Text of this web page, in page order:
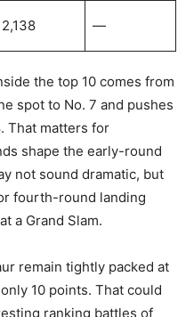
2,138 —
the top 10 comes from
spot to No. 7 and pushes
That matters for
shape the early-round
not sound dramatic, but
fourth-round landing
a Grand Slam.
remain tightly packed at
10 points. That could
ranking battles of